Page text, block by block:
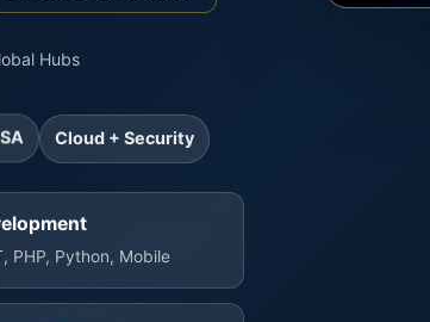
Hubs
Cloud + Security
PHP, Python, Mobile